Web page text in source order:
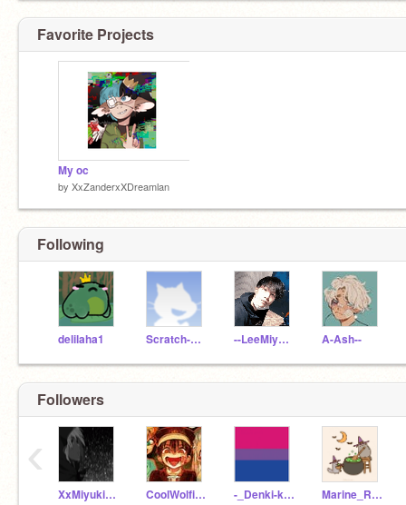
Favorite Projects
My oc
by XxZanderxXDreamlan
Following
delilaha1 Scratch-Gachalife --LeeMiyoung A-Ash--
Followers
XxMiyukixXDreamlan CoolWolfieQueen -_Denki-kaminari_-B Marine_Reader
‹